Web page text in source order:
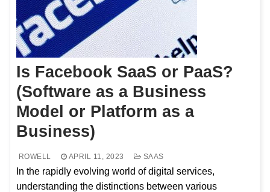
Is Facebook SaaS or PaaS?
(Software as a Business
Model or Platform as a
Business)
ROWELL APRIL 11, 2023 SAAS
In the rapidly evolving world of digital services,
understanding the distinctions between various